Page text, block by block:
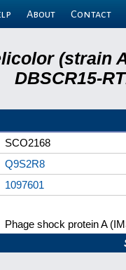
About Contact
(strain
DBSCR15-
SCO2168
Q9S2R8
1097601
Phage shock protein A